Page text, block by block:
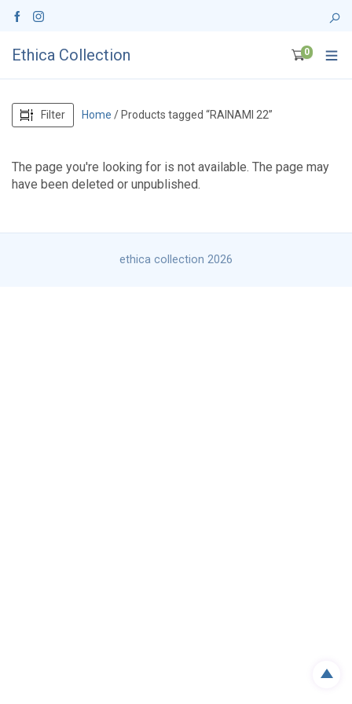
Ethica Collection 0
Filter Home / Products tagged “RAINAMI 22”
The page you're looking for is not available. The page may
have been deleted or unpublished.
ethica collection 2026